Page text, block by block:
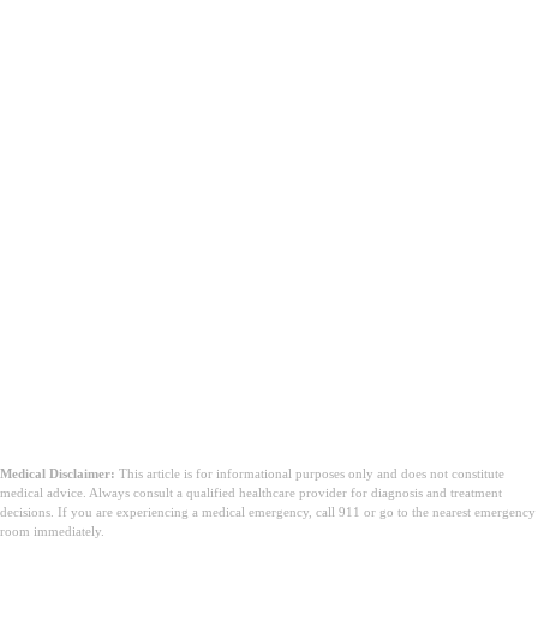
Medical Disclaimer: This article is for informational purposes only and does not constitute
medical advice. Always consult a qualified healthcare provider for diagnosis and treatment
decisions. If you are experiencing a medical emergency, call 911 or go to the nearest emergency
room immediately.